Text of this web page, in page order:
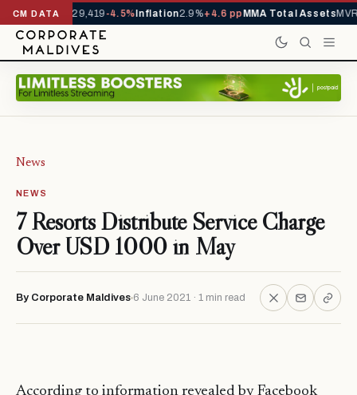
CM DATA
YTD1,229,419-4.5%Inflation2.9%+4.6 ppMMA Total AssetsMVR
News
NEWS
7 Resorts Distribute Service Charge
Over USD 1000 in May
By Corporate Maldives 6 June 2021 · 1 min read
According to information revealed by Facebook